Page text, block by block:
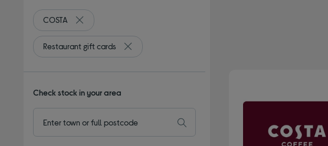
COSTA
Remove filter Currently Refined by By brand: COSTA
Restaurant gift cards
Remove filter Currently Refined by Type: Restaurant gift
Check stock in your area